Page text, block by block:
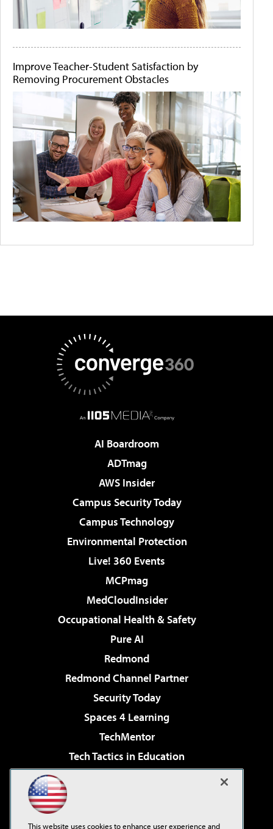
Improve Teacher-Student Satisfaction by
Removing Procurement Obstacles
AI Boardroom
ADTmag
AWS Insider
Campus Security Today
Campus Technology
Environmental Protection
Live! 360 Events
MCPmag
MedCloudInsider
Occupational Health & Safety
Pure AI
Redmond
Redmond Channel Partner
Security Today
Spaces 4 Learning
TechMentor
Tech Tactics in Education
Virtualization & Cloud Review
This website uses cookies to enhance user experience and